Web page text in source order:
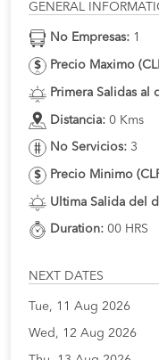
GENERAL
No Empresas: 1
Precio Maximo
Primera Salidas al
Distancia: 0 Kms
No Servicios: 3
Precio Minimo
Ultima Salida del
Duration: 00 HRS
NEXT DATES
Tue, 11 Aug 2026
Wed, 12 Aug 2026